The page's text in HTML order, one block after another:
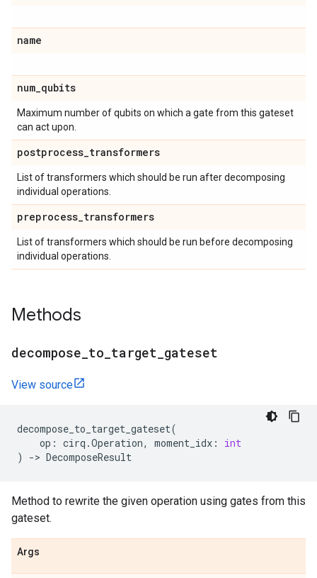
name
num_qubits
Maximum number of qubits on which a gate from this gateset
can act upon.
postprocess_transformers
List of transformers which should be run after decomposing
individual operations.
preprocess_transformers
List of transformers which should be run before decomposing
individual operations.
Methods
decompose to target gateset
View source
decompose_to_target_gateset(
op : cirq .Operation, moment_idx :
int
)
-> DecomposeResult
Method to rewrite the given operation using gates from this
gateset.
Args